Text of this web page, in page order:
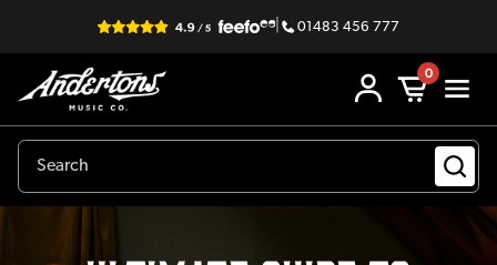
| 01483 456 777
0